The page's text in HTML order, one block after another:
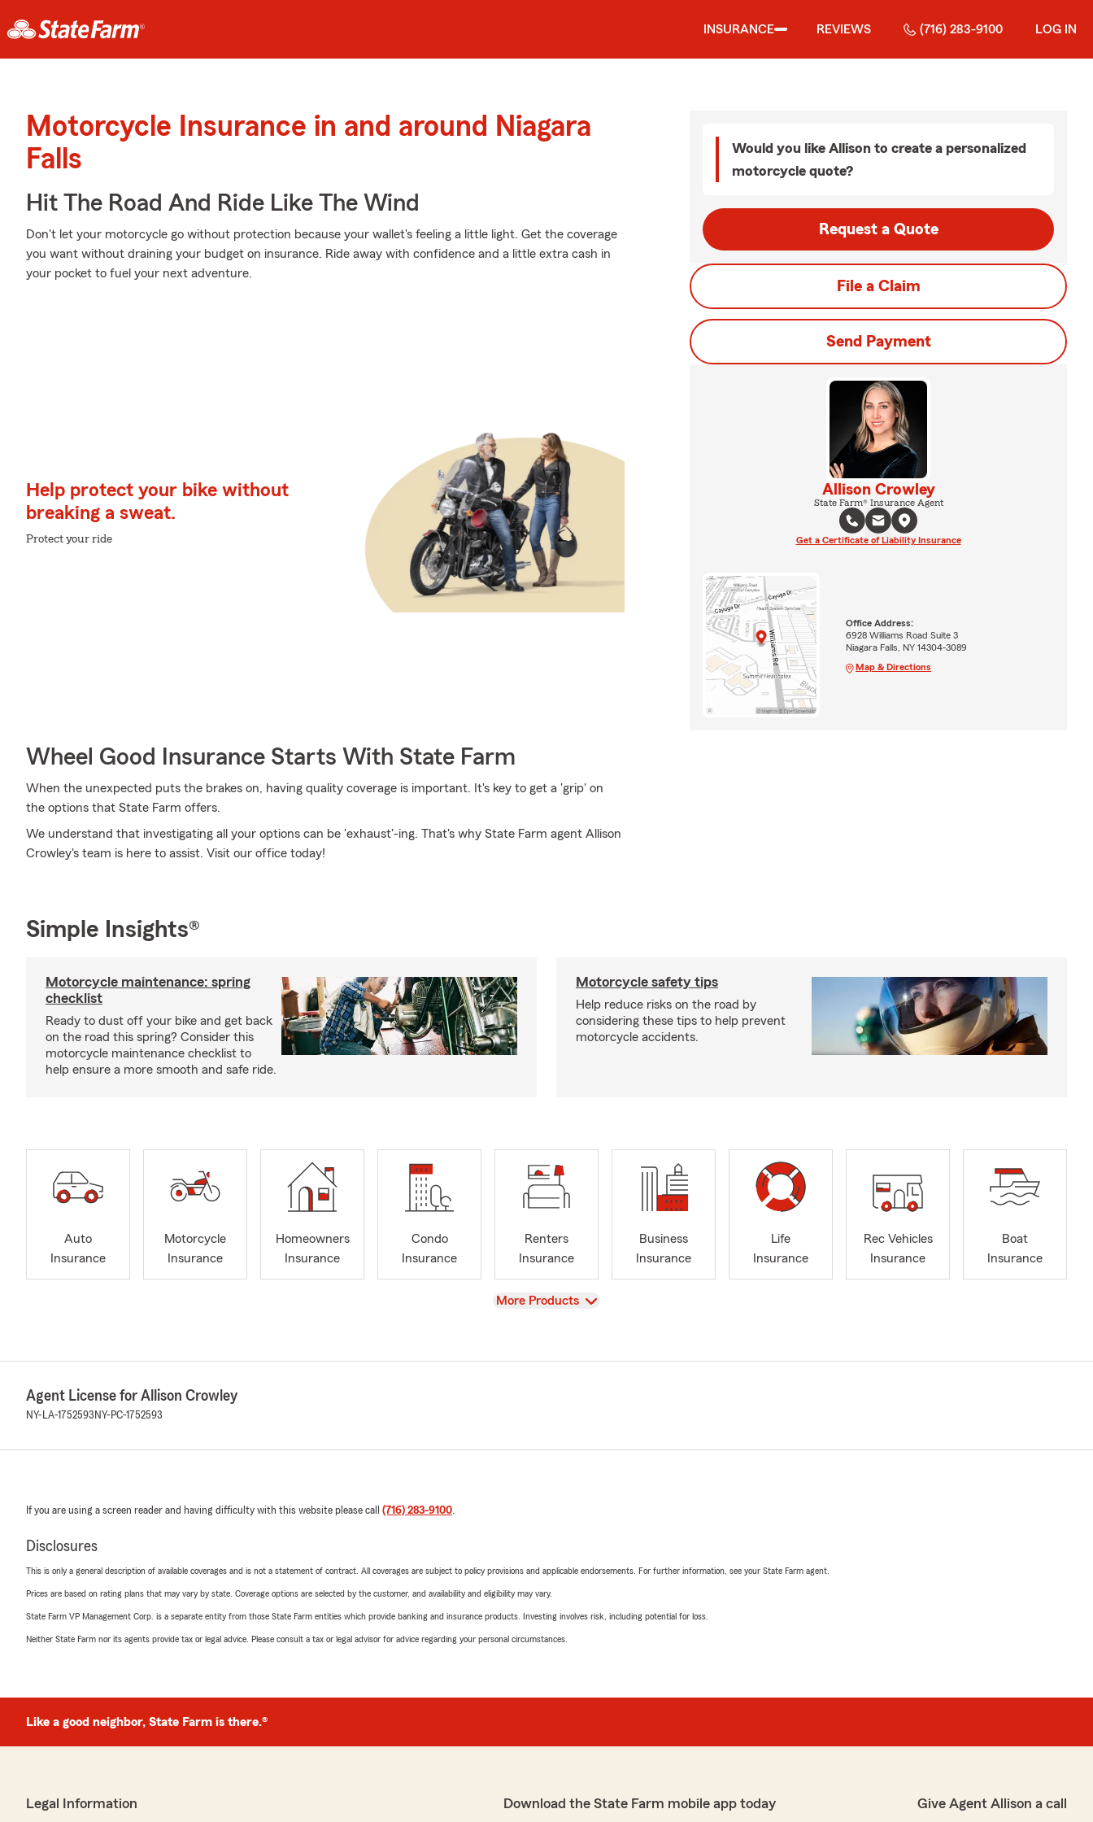
INSURANCE REVIEWS (716) 283-9100 LOG IN
Motorcycle Insurance in and around Niagara
Falls
Hit The Road And Ride Like The Wind
Don't let your motorcycle go without protection because your wallet's feeling a little light. Get the coverage
you want without draining your budget on insurance. Ride away with confidence and a little extra cash in
your pocket to fuel your next adventure.
Help protect your bike without
breaking a sweat.
Protect your ride
Wheel Good Insurance Starts With State Farm
When the unexpected puts the brakes on, having quality coverage is important. It's key to get a 'grip' on
the options that State Farm offers.
We understand that investigating all your options can be 'exhaust'-ing. That's why State Farm agent Allison
Crowley's team is here to assist. Visit our office today!
Would you like Allison to create a personalized
motorcycle quote?
Request a Quote
File a Claim
Send Payment
Allison Crowley
State Farm® Insurance Agent
Get a Certificate of Liability Insurance
Office Address:
6928 Williams Road Suite 3
Niagara Falls, NY 14304-3089
Map & Directions
Simple Insights®
Motorcycle maintenance: spring
checklist
Ready to dust off your bike and get back
on the road this spring? Consider this
motorcycle maintenance checklist to
help ensure a more smooth and safe ride.
Motorcycle safety tips
Help reduce risks on the road by
considering these tips to help prevent
motorcycle accidents.
Auto
Insurance
Motorcycle
Insurance
Homeowners
Insurance
Condo
Insurance
Renters
Insurance
Business
Insurance
Life
Insurance
Rec Vehicles
Insurance
Boat
Insurance
View
More Products
Agent License for Allison Crowley
NY-LA-1752593 NY-PC-1752593
If you are using a screen reader and having difficulty with this website please call (716) 283-9100.
Disclosures
This is only a general description of available coverages and is not a statement of contract. All coverages are subject to policy provisions and applicable endorsements. For further information, see your State Farm agent.
Prices are based on rating plans that may vary by state. Coverage options are selected by the customer, and availability and eligibility may vary.
State Farm VP Management Corp. is a separate entity from those State Farm entities which provide banking and insurance products. Investing involves risk, including potential for loss.
Neither State Farm nor its agents provide tax or legal advice. Please consult a tax or legal advisor for advice regarding your personal circumstances.
Like a good neighbor, State Farm is there.®
Legal Information Download the State Farm mobile app today Give Agent Allison a call